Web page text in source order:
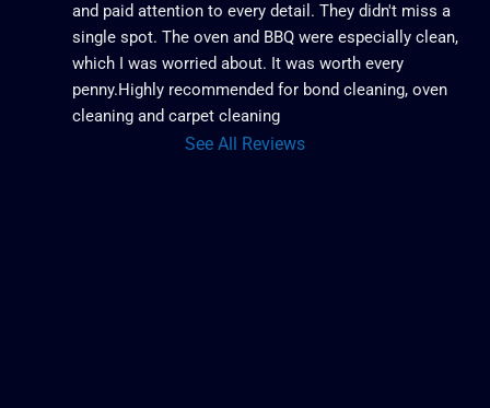
and paid attention to every detail. They didn't miss a
single spot. The oven and BBQ were especially clean,
which I was worried about. It was worth every
penny.Highly recommended for bond cleaning, oven
cleaning and carpet cleaning
See All Reviews